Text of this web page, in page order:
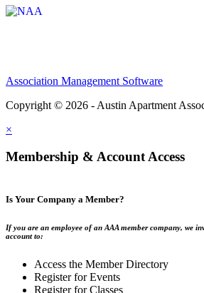
Association Management Software
Copyright © 2026 - Austin Apartment
×
Membership & Account Access
Is Your Company a Member?
If you are an employee of an AAA member company, we
account to:
Access the Member Directory
Register for Events
Register for Classes